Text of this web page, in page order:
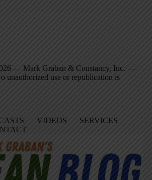
— Mark Graban & Constancy, Inc. —
unauthorized use or republication is
VIDEOS
SERVICES